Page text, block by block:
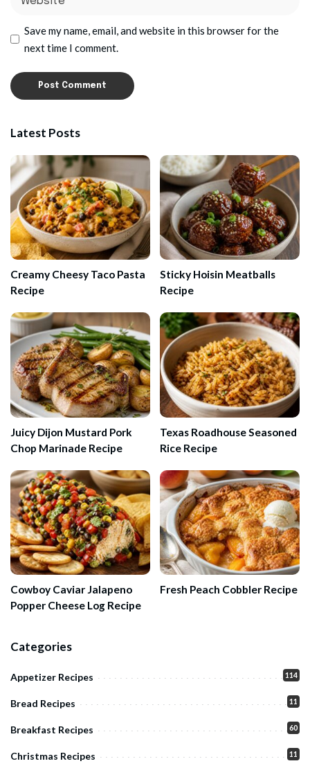
Save my name, email, and website in this browser for the
next time I comment.
Latest Posts
Creamy Cheesy Taco Pasta
Recipe
Sticky Hoisin Meatballs
Recipe
Juicy Dijon Mustard Pork
Chop Marinade Recipe
Texas Roadhouse Seasoned
Rice Recipe
Cowboy Caviar Jalapeno
Popper Cheese Log Recipe
Fresh Peach Cobbler Recipe
Categories
Appetizer Recipes 114
Bread Recipes 11
Breakfast Recipes 60
Christmas Recipes 11